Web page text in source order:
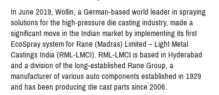
In June 2019, Wollin, a German-based world leader in spraying
solutions for the high-pressure die casting industry, made a
significant move in the Indian market by implementing its first
EcoSpray system for Rane (Madras) Limited – Light Metal
Castings India (RML-LMCI). RML-LMCI is based in Hyderabad
and a division of the long-established Rane Group, a
manufacturer of various auto components established in 1929
and has been producing die cast parts since 2006.